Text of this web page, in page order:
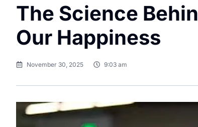
The Science
Our Happiness
November 30, 2025 9:03 am